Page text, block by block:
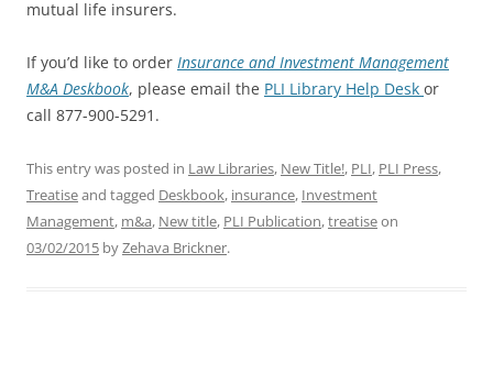
mutual life insurers.
If you’d like to order Insurance and Investment Management
M&A Deskbook, please email the PLI Library Help Desk or
call 877-900-5291.
This entry was posted in Law Libraries, New Title!, PLI, PLI Press,
Treatiseand tagged Deskbook, insurance, Investment
Management, m&a, New title, PLI Publication,treatiseon
03/02/2015 byZehava Brickner.